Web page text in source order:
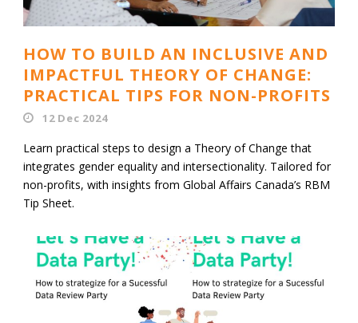
HOW TO BUILD AN INCLUSIVE AND
IMPACTFUL THEORY OF CHANGE:
PRACTICAL TIPS FOR NON-PROFITS
12 Dec 2024
Learn practical steps to design a Theory of Change that
integrates gender equality and intersectionality. Tailored for
non-profits, with insights from Global Affairs Canada’s RBM
Tip Sheet.